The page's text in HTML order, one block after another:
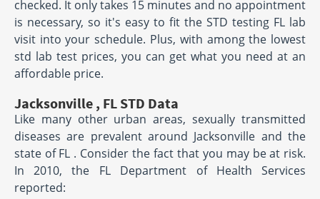
checked. It only takes 15 minutes and no appointment
is necessary, so it's easy to fit the STD testing FL lab
visit into your schedule. Plus, with among the lowest
std lab test prices, you can get what you need at an
affordable price.
Jacksonville , FL STD Data
Like many other urban areas, sexually transmitted
diseases are prevalent around Jacksonville and the
state of FL . Consider the fact that you may be at risk.
In 2010, the FL Department of Health Services
reported: